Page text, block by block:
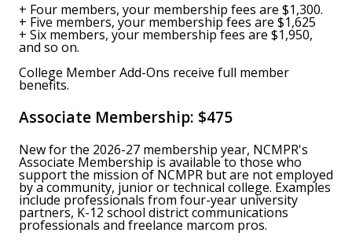
+ Four members, your membership fees are $1,300.
+ Five members, your membership fees are $1,625
+ Six members, your membership fees are $1,950,
and so on.
College Member Add-Ons receive full member
benefits.
Associate Membership: $475
New for the 2026-27 membership year, NCMPR's
Associate Membership is available to those who
support the mission of NCMPR but are not employed
by a community, junior or technical college. Examples
include professionals from four-year university
partners, K-12 school district communications
professionals and freelance marcom pros.